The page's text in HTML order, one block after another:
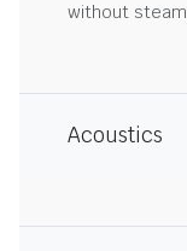
without steam
Acoustics